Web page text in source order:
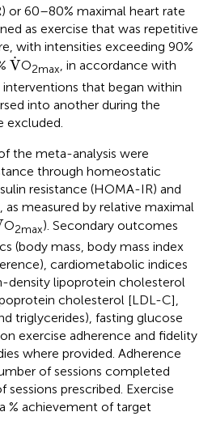
or 60–80% maximal heart rate
as exercise that was repetitive
with intensities exceeding 90%
˙
V
V˙O2max, in accordance with
interventions that began within
into another during the
excluded.
the meta-analysis were
through homeostatic
resistance (HOMA-IR) and
measured by relative maximal
˙O2max). Secondary outcomes
(body mass, body mass index
cardiometabolic indices
density lipoprotein cholesterol
cholesterol [LDL-C],
triglycerides), fasting glucose
exercise adherence and fidelity
where provided. Adherence
of sessions completed
prescribed. Exercise
% achievement of target